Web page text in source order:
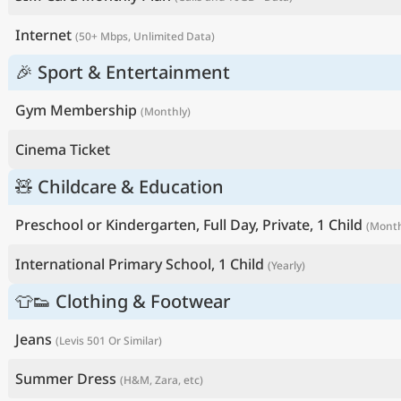
Internet (50+ Mbps, Unlimited Data)
🎉 Sport & Entertainment
Gym Membership (Monthly)
Cinema Ticket
🧸 Childcare & Education
Preschool or Kindergarten, Full Day, Private, 1 Child
International Primary School, 1 Child (Yearly)
👕👟 Clothing & Footwear
Jeans (Levis 501 Or Similar)
Summer Dress (H&M, Zara, etc)